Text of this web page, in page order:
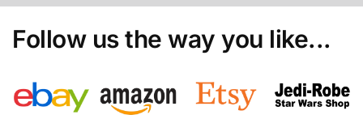
Follow us the way you like...